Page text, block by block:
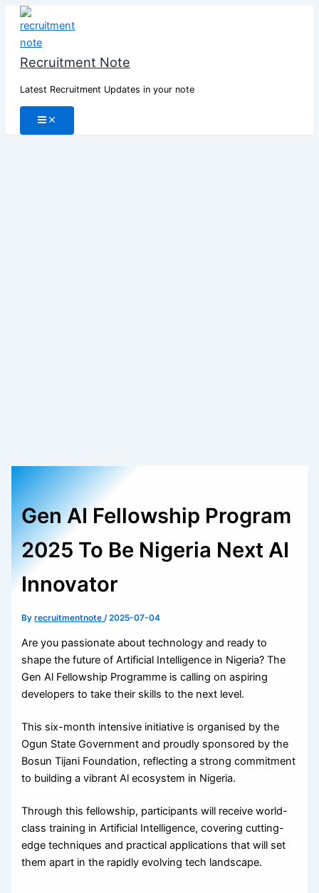
Skip
content
Recruitment Note
Latest Recruitment Updates in your note
Gen AI Fellowship Program
2025 To Be Nigeria Next AI
Innovator
Byrecruitmentnote /2025-07-04
Are you passionate about technology and ready to
shape the future of Artificial Intelligence in Nigeria? The
Gen Al Fellowship Programme is calling on aspiring
developers to take their skills to the next level.
This six-month intensive initiative is organised by the
Ogun State Government and proudly sponsored by the
Bosun Tijani Foundation, reflecting a strong commitment
to building a vibrant Al ecosystem in Nigeria.
Through this fellowship, participants will receive world-
class training in Artificial Intelligence, covering cutting-
edge techniques and practical applications that will set
them apart in the rapidly evolving tech landscape.